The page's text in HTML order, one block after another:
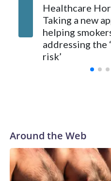
Healthcare
Taking a new
helping
addressing the
risk’
Around the Web